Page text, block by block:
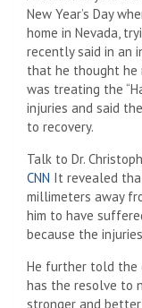
New Year’s Day
home in Nevada,
recently said in an
that he thought he
was treating the
injuries and said
to recovery.
Talk to Dr.
CNN It revealed
millimeters away
him to have
because the
He further told the
has the resolve to
stronger and